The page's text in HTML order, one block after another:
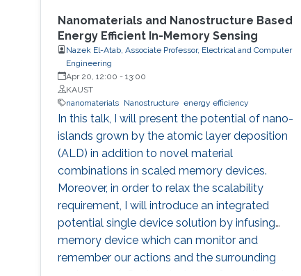
Nanomaterials and Nanostructure Based
Energy Efficient In-Memory Sensing
Nazek El-Atab, Associate Professor, Electrical and Computer
Engineering
Apr 20, 12:00 - 13:00
KAUST
nanomaterials
Nanostructure energy efficiency
In this talk, I will present the potential of nano-
islands grown by the atomic layer deposition
(ALD) in addition to novel material
combinations in scaled memory devices.
Moreover, in order to relax the scalability
requirement, I will introduce an integrated
potential single device solution by infusing
memory device which can monitor and
remember our actions and the surrounding